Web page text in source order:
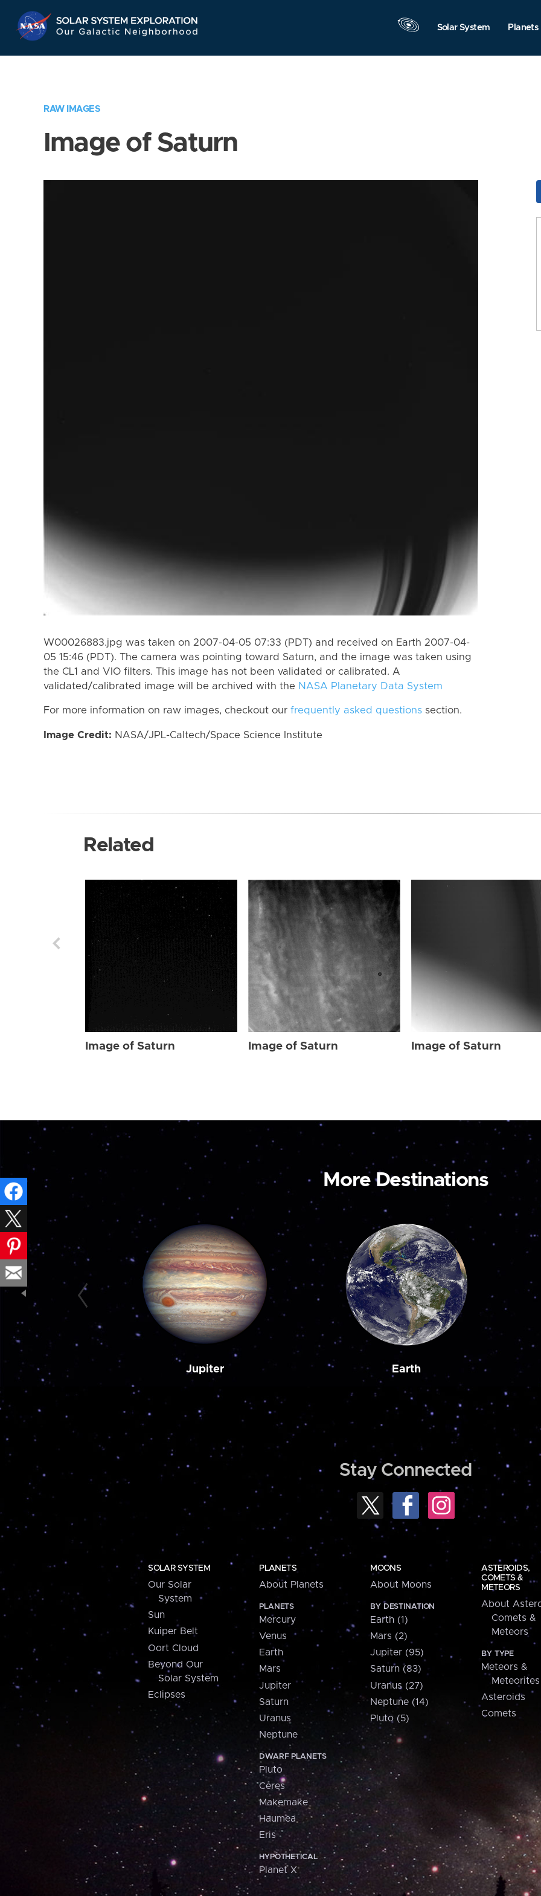
Navigation
Solar System Planets
RAW IMAGES
Image of Saturn
W00026883.jpg was taken on 2007-04-05 07:33 (PDT) and received on Earth 2007-04-
05 15:46 (PDT). The camera was pointing toward Saturn, and the image was taken using
the CL1 and VIO filters. This image has not been validated or calibrated. A
validated/calibrated image will be archived with the NASA Planetary Data System
For more information on raw images, checkout our frequently asked questions section.
Image Credit: NASA/JPL-Caltech/Space Science Institute
Related
Image of Saturn Image of Saturn Image of Saturn
More Destinations
Jupiter Earth
Stay Connected
SOLAR SYSTEM
Our Solar
System
Sun
Kuiper Belt
Oort Cloud
Beyond Our
Solar System
Eclipses
PLANETS
About Planets
PLANETS
Mercury
Venus
Earth
Mars
Jupiter
Saturn
Uranus
Neptune
DWARF PLANETS
Pluto
Ceres
Makemake
Haumea
Eris
HYPOTHETICAL
Planet X
MOONS
About Moons
BY DESTINATION
Earth (1)
Mars (2)
Jupiter (95)
Saturn (83)
Uranus (27)
Neptune (14)
Pluto (5)
ASTEROIDS,
COMETS &
METEORS
About
Comets &
Meteors
BY TYPE
Meteors &
Meteorites
Asteroids
Comets